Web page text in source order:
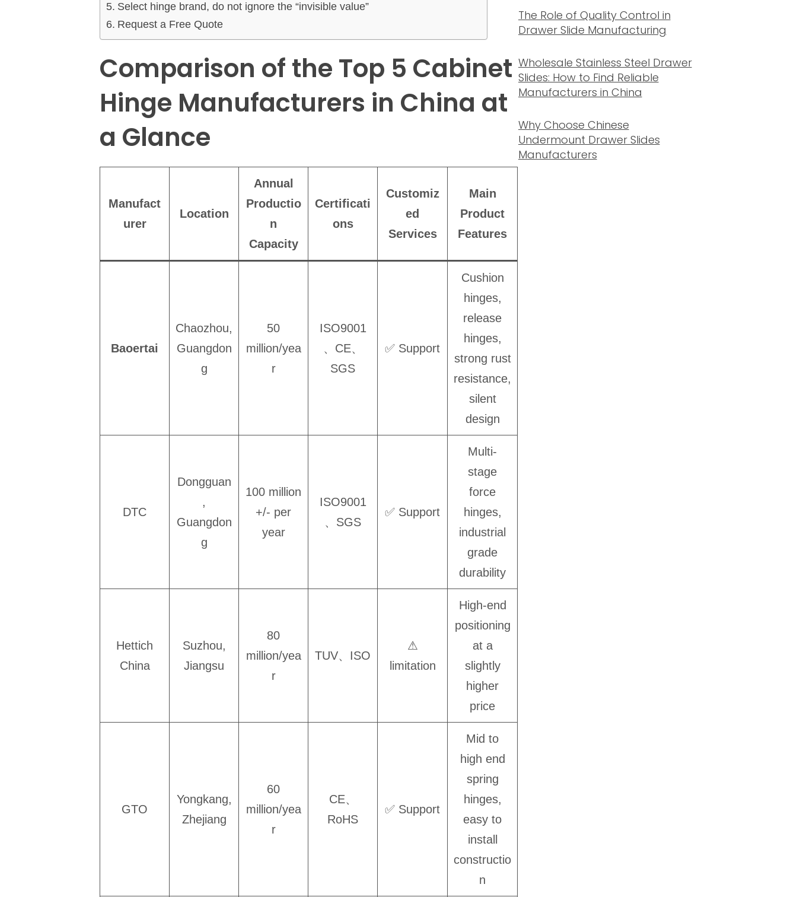
Select hinge brand, do not ignore the “invisible value”
Request a Free Quote
Comparison of the Top 5 Cabinet
Hinge Manufacturers in China at
a Glance
Manufact
urer
Location
Annual
Productio
n
Capacity
Certificati
ons
Customiz
ed
Services
Main
Product
Features
Baoertai
Chaozhou,
Guangdon
g
50
million/yea
r
ISO9001
、CE、
SGS
✅ Support
Cushion
hinges,
release
hinges,
strong rust
resistance,
silent
design
DTC
Dongguan
,
Guangdon
g
100 million
+/- per
year
ISO9001
、SGS
✅ Support
Multi-
stage
force
hinges,
industrial
grade
durability
Hettich
China
Suzhou,
Jiangsu
80
million/yea
r
TUV、ISO
⚠
limitation
High-end
positioning
at a
slightly
higher
price
GTO
Yongkang,
Zhejiang
60
million/yea
r
CE、
RoHS
✅ Support
Mid to
high end
spring
hinges,
easy to
install
constructio
n
The Role of Quality Control in
Drawer Slide Manufacturing
Wholesale Stainless Steel Drawer
Slides: How to Find Reliable
Manufacturers in China
Why Choose Chinese
Undermount Drawer Slides
Manufacturers